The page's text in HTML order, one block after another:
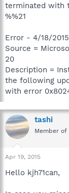
terminated with
%%21
Error - 4/18/
Source =
20
Description =
the following
with error
tashi
Member of
Apr 19, 2015
Hello kjh71can,